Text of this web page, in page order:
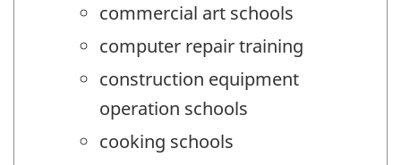
commercial art schools
computer repair training
construction equipment
operation schools
cooking schools